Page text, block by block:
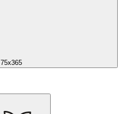
75x365